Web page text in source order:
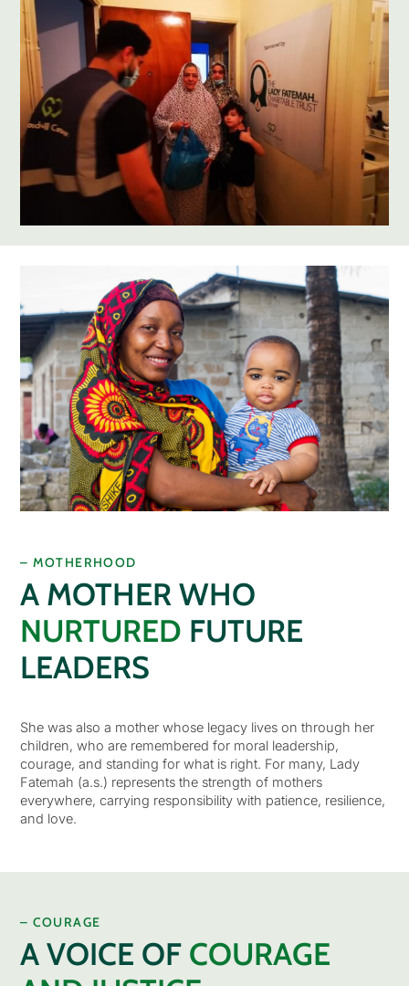
– MOTHERHOOD
A MOTHER WHO
NURTURED FUTURE
LEADERS
She was also a mother whose legacy lives on through her
children, who are remembered for moral leadership,
courage, and standing for what is right. For many, Lady
Fatemah (a.s.) represents the strength of mothers
everywhere, carrying responsibility with patience, resilience,
and love.
– COURAGE
A VOICE OF COURAGE